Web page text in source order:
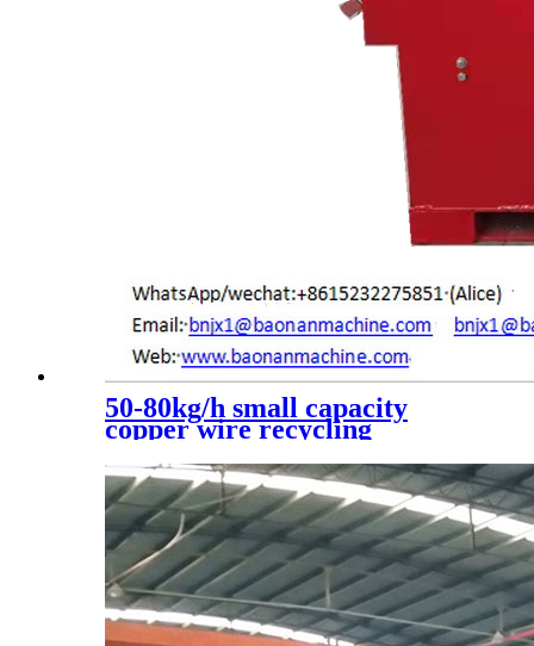
50-80kg/h small capacity
copper wire recycling